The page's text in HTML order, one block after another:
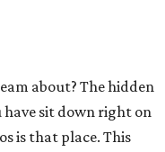
about? The hidden
have sit down right on
is that place. This